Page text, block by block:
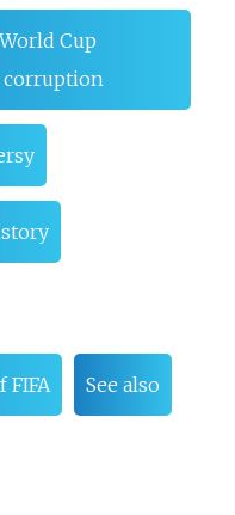
Cup
corruption
FIFA See also